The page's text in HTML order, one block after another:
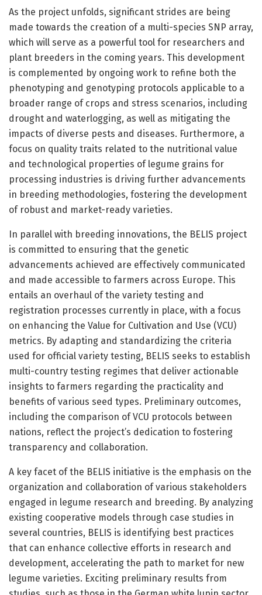
As the project unfolds, significant strides are being
made towards the creation of a multi-species SNP array,
which will serve as a powerful tool for researchers and
plant breeders in the coming years. This development
is complemented by ongoing work to refine both the
phenotyping and genotyping protocols applicable to a
broader range of crops and stress scenarios, including
drought and waterlogging, as well as mitigating the
impacts of diverse pests and diseases. Furthermore, a
focus on quality traits related to the nutritional value
and technological properties of legume grains for
processing industries is driving further advancements
in breeding methodologies, fostering the development
of robust and market-ready varieties.
In parallel with breeding innovations, the BELIS project
is committed to ensuring that the genetic
advancements achieved are effectively communicated
and made accessible to farmers across Europe. This
entails an overhaul of the variety testing and
registration processes currently in place, with a focus
on enhancing the Value for Cultivation and Use (VCU)
metrics. By adapting and standardizing the criteria
used for official variety testing, BELIS seeks to establish
multi-country testing regimes that deliver actionable
insights to farmers regarding the practicality and
benefits of various seed types. Preliminary outcomes,
including the comparison of VCU protocols between
nations, reflect the project’s dedication to fostering
transparency and collaboration.
A key facet of the BELIS initiative is the emphasis on the
organization and collaboration of various stakeholders
engaged in legume research and breeding. By analyzing
existing cooperative models through case studies in
several countries, BELIS is identifying best practices
that can enhance collective efforts in research and
development, accelerating the path to market for new
legume varieties. Exciting preliminary results from